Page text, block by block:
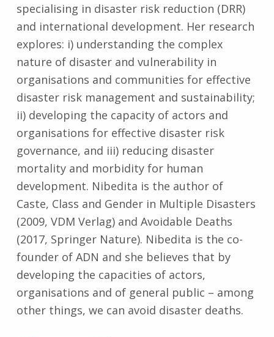
specialising in disaster risk reduction (DRR)
and international development. Her research
explores: i) understanding the complex
nature of disaster and vulnerability in
organisations and communities for effective
disaster risk management and sustainability;
ii) developing the capacity of actors and
organisations for effective disaster risk
governance, and iii) reducing disaster
mortality and morbidity for human
development. Nibedita is the author of
Caste, Class and Gender in Multiple Disasters
(2009, VDM Verlag) and Avoidable Deaths
(2017, Springer Nature). Nibedita is the co-
founder of ADN and she believes that by
developing the capacities of actors,
organisations and of general public – among
other things, we can avoid disaster deaths.